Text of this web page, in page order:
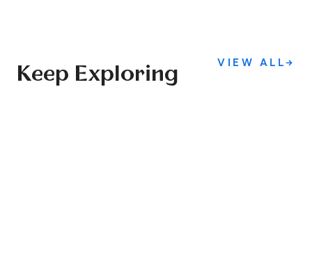
Keep Exploring
VIEW ALL→